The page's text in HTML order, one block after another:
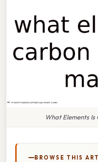
What Elements
BROWSE THIS